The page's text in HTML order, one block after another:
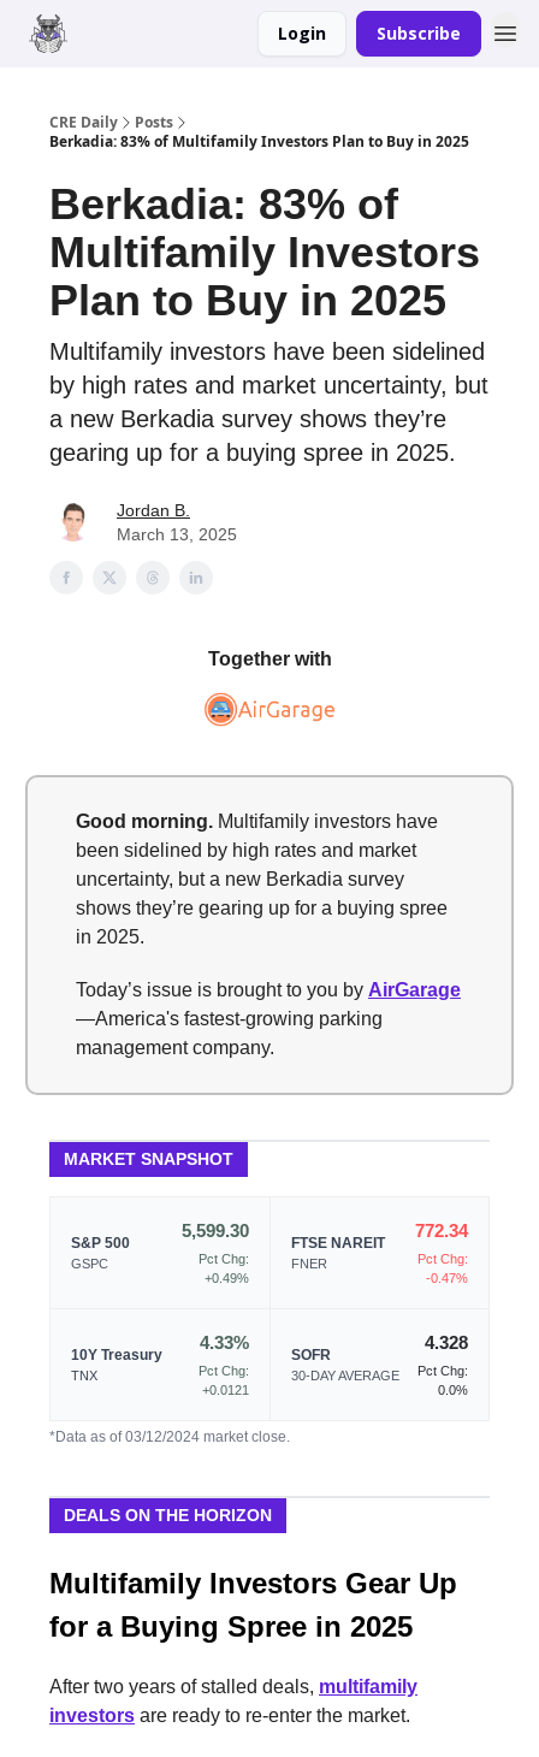
Login Subscribe
CRE Daily
Posts
Berkadia: 83% of Multifamily Investors Plan to Buy in 2025
Berkadia: 83% of
Multifamily Investors
Plan to Buy in 2025
Multifamily investors have been sidelined
by high rates and market uncertainty, but
a new Berkadia survey shows they’re
gearing up for a buying spree in 2025.
Jordan B.
March 13, 2025
Together with
Good morning. Multifamily investors have
been sidelined by high rates and market
uncertainty, but a new Berkadia survey
shows they’re gearing up for a buying spree
in 2025.
Today’s issue is brought to you by AirGarage
—America's fastest-growing parking
management company.
MARKET SNAPSHOT
S&P 500
GSPC
5,599.30
Pct Chg:
+0.49%
FTSE NAREIT
FNER
772.34
Pct Chg:
-0.47%
10Y Treasury
TNX
4.33%
Pct Chg:
+0.0121
SOFR
30-DAY AVERAGE
4.328
Pct Chg:
0.0%
*Data as of 03/12/2024 market close.
DEALS ON THE HORIZON
Multifamily Investors Gear Up
for a Buying Spree in 2025
After two years of stalled deals, multifamily
investors are ready to re-enter the market.